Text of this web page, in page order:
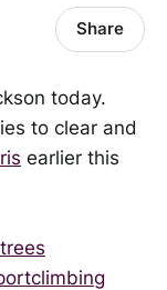
Share
today.
to clear and
earlier this